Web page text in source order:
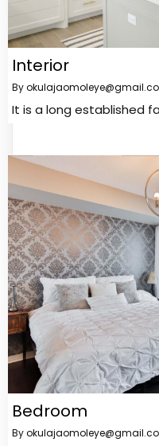
Interior
By
It is a long established
Bedroom
By